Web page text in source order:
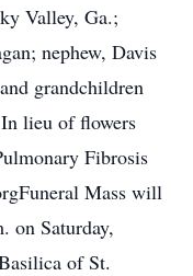
Valley, Ga.;
nephew, Davis
grandchildren
lieu of flowers
Fibrosis
Mass will
on Saturday,
of St.